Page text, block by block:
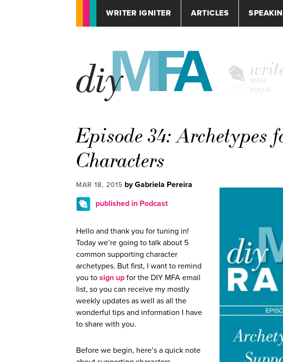
WRITER IGNITER ARTICLES
WITH
FOCUS
Episode 34: Archetypes
Characters
MAR 18, 2015 by Gabriela Pereira
published in Podcast
Hello and thank you for tuning in!
Today we’re going to talk about 5
common supporting character
archetypes. But first, I want to remind
you to sign up for the DIY MFA email
list, so you can receive my mostly
weekly updates as well as all the
wonderful tips and information I have
to share with you.
Before we begin, here’s a quick note